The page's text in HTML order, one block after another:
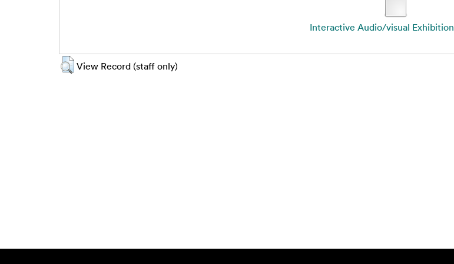
Interactive Audio/visual Exhibition
View Record (staff only)